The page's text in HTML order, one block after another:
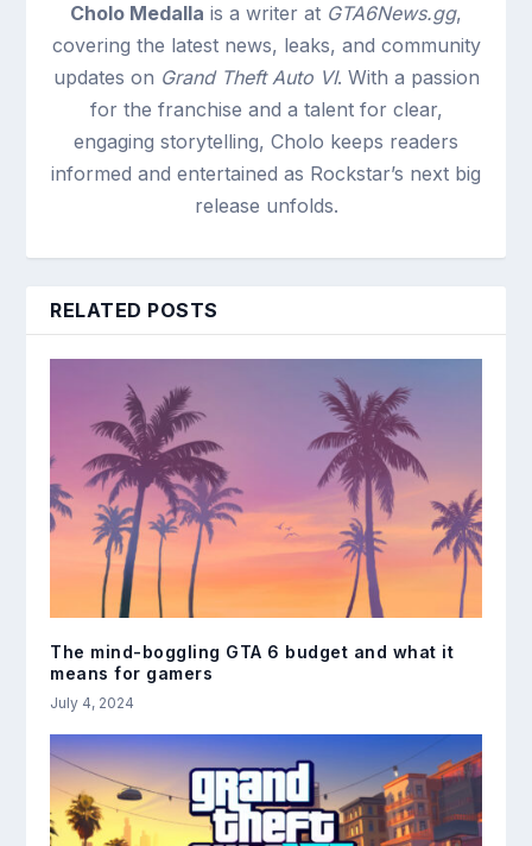
Cholo Medalla is a writer at GTA6News.gg,
covering the latest news, leaks, and community
updates on Grand Theft Auto VI. With a passion
for the franchise and a talent for clear,
engaging storytelling, Cholo keeps readers
informed and entertained as Rockstar’s next big
release unfolds.
RELATED POSTS
The mind-boggling GTA 6 budget and what it
means for gamers
July 4, 2024